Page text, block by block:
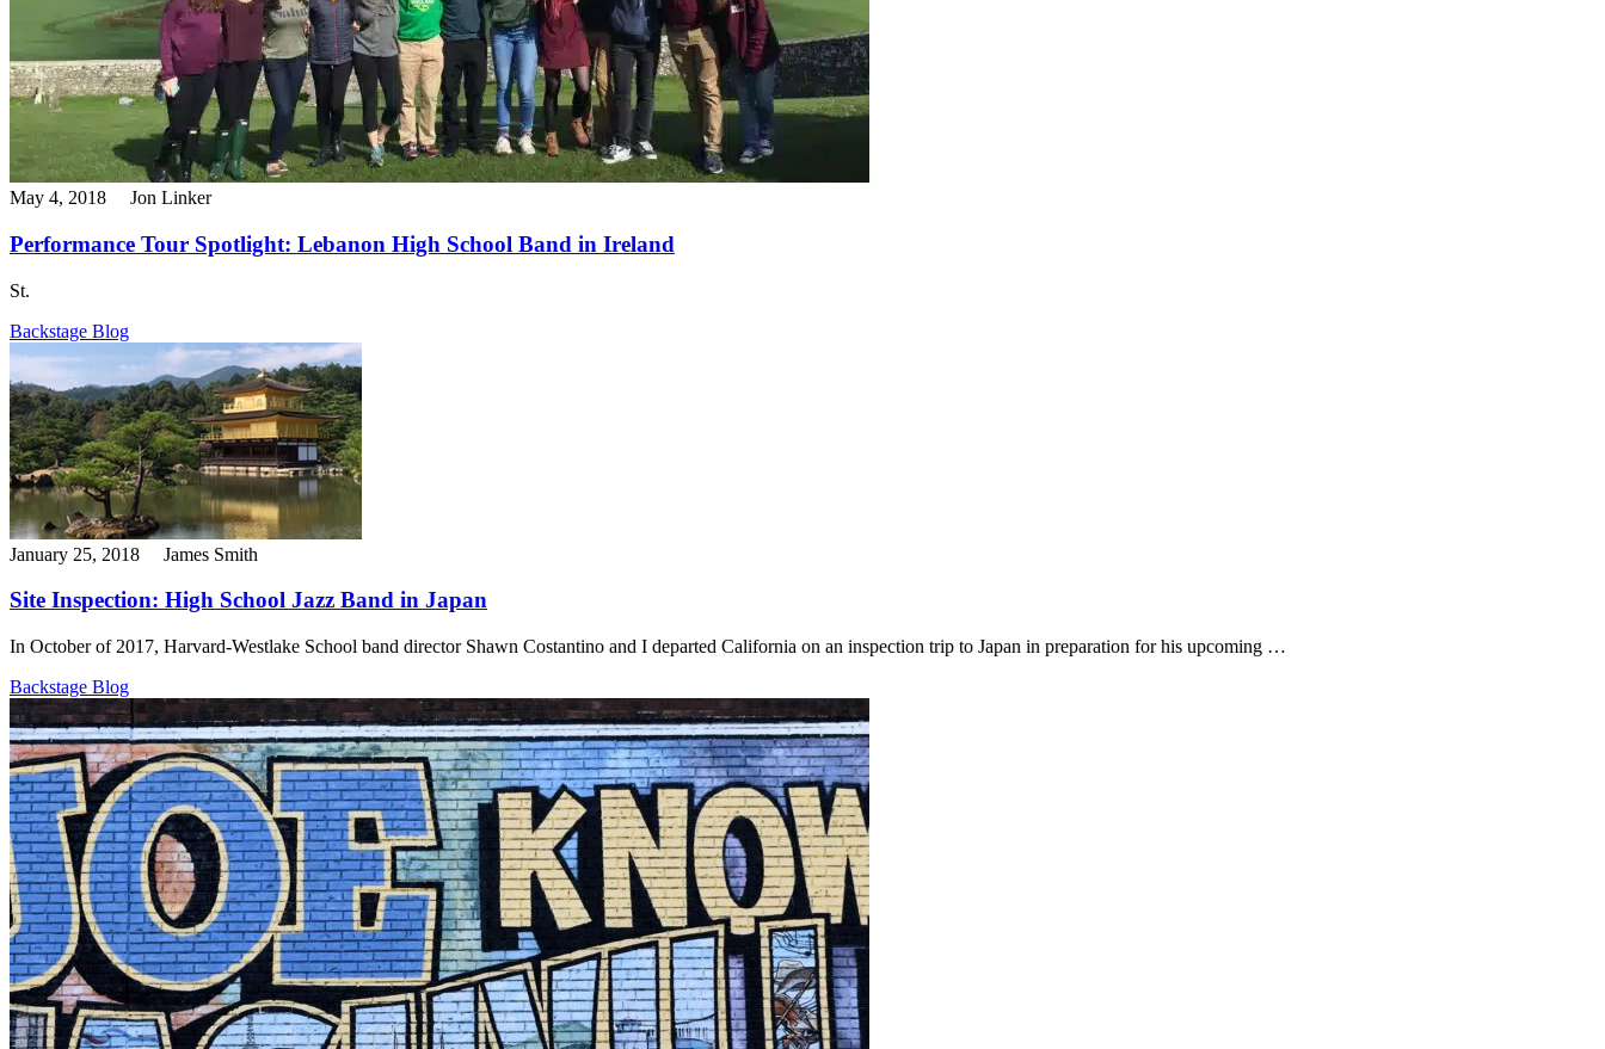
May 4, 2018 Jon Linker
Performance Tour Spotlight: Lebanon High School Band in Ireland
St.
Backstage Blog
January 25, 2018 James Smith
Site Inspection: High School Jazz Band in Japan
In October of 2017, Harvard-Westlake School band director Shawn Costantino and I departed California on an inspection trip to Japan in preparation for his upcoming …
Backstage Blog